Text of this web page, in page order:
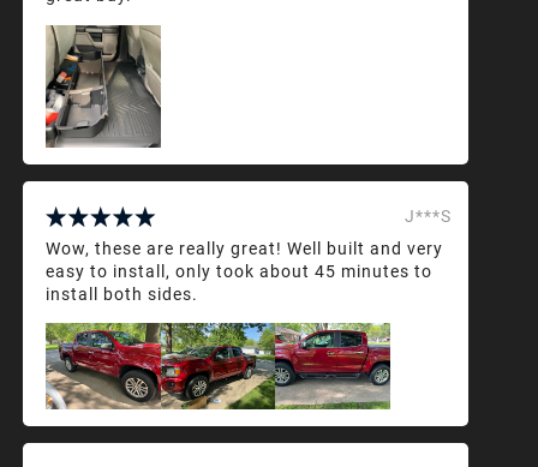
J***S
Wow, these are really great! Well built and very
easy to install, only took about 45 minutes to
install both sides.